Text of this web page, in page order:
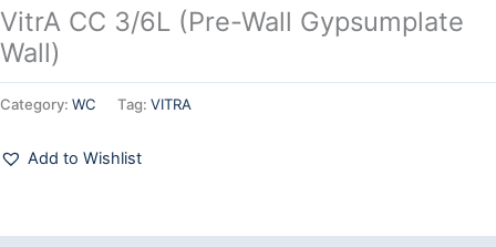
VitrA CC 3/6L (Pre-Wall Gypsumplate
Wall)
Category: WC Tag: VITRA
Add to Wishlist